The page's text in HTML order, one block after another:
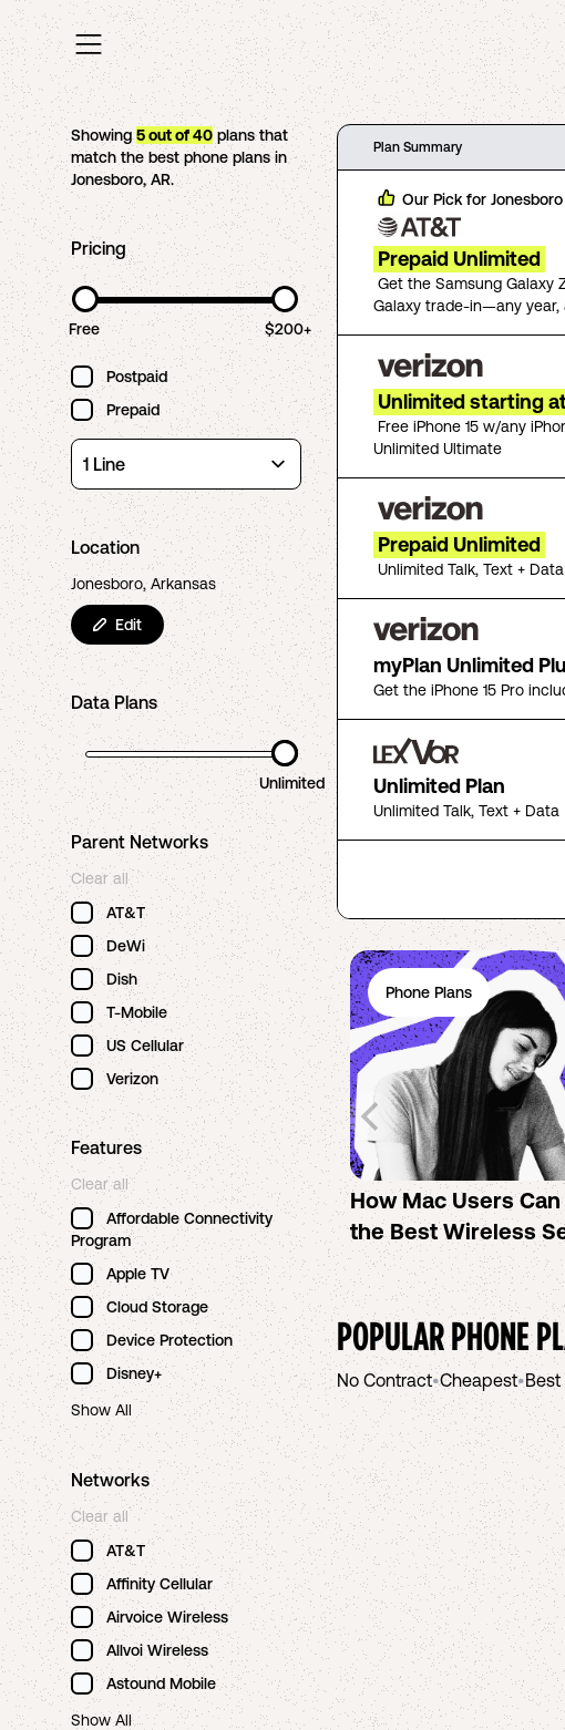
Showing5out of40 plans that
match the best phone plans in
Jonesboro,AR.
Pricing
Free $200+
Postpaid
Prepaid
Location
Jonesboro, Arkansas
Edit
Data Plans
Unlimited
Parent Networks
Clear all
AT&T
DeWi
Dish
T-Mobile
US Cellular
Verizon
Features
Clear all
Affordable Connectivity
Program
Apple TV
Cloud Storage
Device Protection
Disney+
Show All
Networks
Clear all
AT&T
Affinity Cellular
Airvoice Wireless
Allvoi Wireless
Astound Mobile
Show All
Plan Summary
Our Pick for Jonesboro
Prepaid Unlimited
Get the Samsung Galaxy
Galaxy trade-in—any year,
Unlimited starting
Free iPhone 15 w/any
Unlimited Ultimate
Prepaid Unlimited
Unlimited Talk, Text + Data
myPlan Unlimited
Get the iPhone 15 Pro
Unlimited Plan
Unlimited Talk, Text + Data
Phone Plans
How Mac Users
the Best Wireless
POPULAR PHONE
No Contract•Cheapest•Best